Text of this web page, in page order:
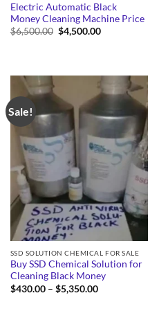
Electric Automatic Black
Money Cleaning Machine Price
$6,500.00 Original
price
$4,500.00Current
Sale!
SSD SOLUTION CHEMICAL FOR SALE
Buy SSD Chemical Solution for
Cleaning Black Money
$430.00 – $5,350.00Price